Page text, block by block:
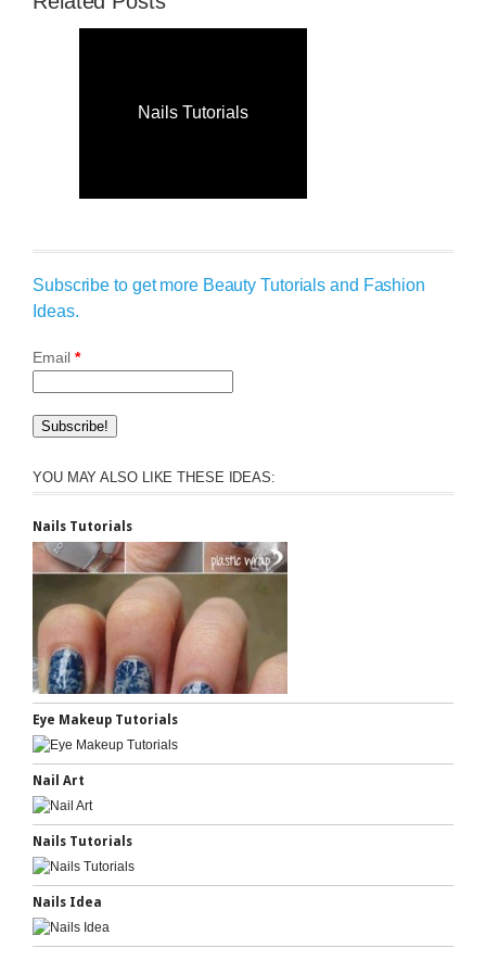
Nails Tutorials
Subscribe to get more Beauty Tutorials and Fashion
Ideas.
Email *
YOU MAY ALSO LIKE THESE IDEAS:
Nails Tutorials
Eye Makeup Tutorials
Nail Art
Nails Tutorials
Nails Idea